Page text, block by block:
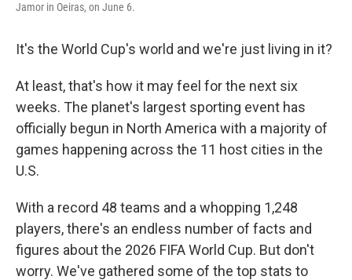
Jamor in Oeiras, on June 6.
It's the World Cup's world and we're just living in it?
At least, that's how it may feel for the next six
weeks. The planet's largest sporting event has
officially begun in North America with a majority of
games happening across the 11 host cities in the
U.S.
With a record 48 teams and a whopping 1,248
players, there's an endless number of facts and
figures about the 2026 FIFA World Cup. But don't
worry. We've gathered some of the top stats to